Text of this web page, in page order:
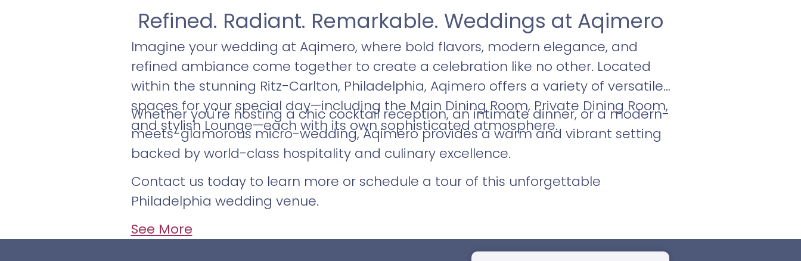
Refined. Radiant. Remarkable. Weddings at Aqimero
Imagine your wedding at Aqimero, where bold flavors, modern elegance, and
refined ambiance come together to create a celebration like no other. Located
within the stunning Ritz-Carlton, Philadelphia, Aqimero offers a variety of versatile
spaces for your special day—including the Main Dining Room, Private Dining Room,
and stylish Lounge—each with its own sophisticated atmosphere.
Whether you're hosting a chic cocktail reception, an intimate dinner, or a modern-
meets-glamorous micro-wedding, Aqimero provides a warm and vibrant setting
backed by world-class hospitality and culinary excellence.
Contact us today to learn more or schedule a tour of this unforgettable
Philadelphia wedding venue.
See More